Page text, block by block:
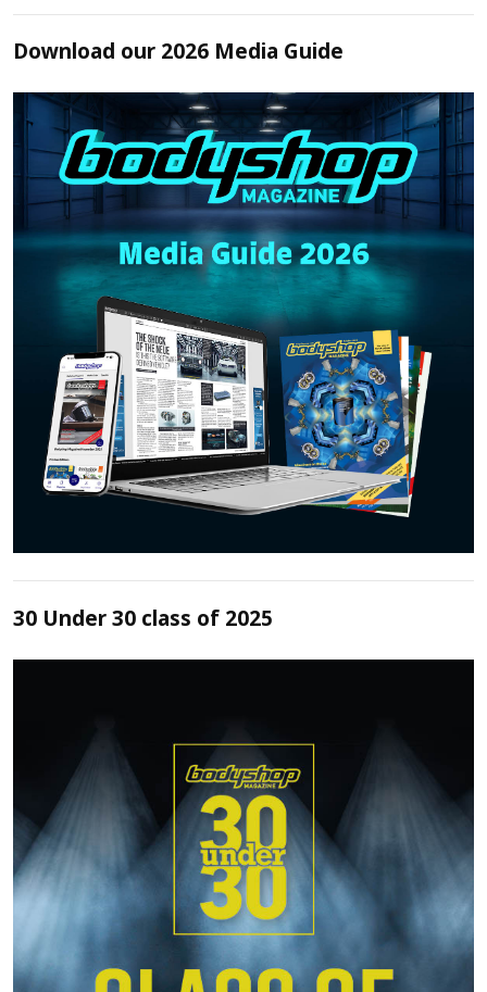
Download our 2026 Media Guide
30 Under 30 class of 2025